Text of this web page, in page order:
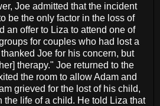
Joe admitted that the incident
be the only factor in the loss of
an offer to Liza to attend one of
for couples who had lost a
Joe for his concern, but
therapy." Joe returned to the
the room to allow Adam and
grieved for the lost of his child,
the life of a child. He told Liza that